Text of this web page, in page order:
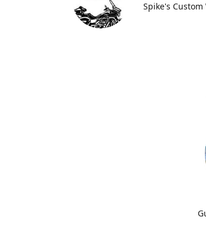
Spike's Custom